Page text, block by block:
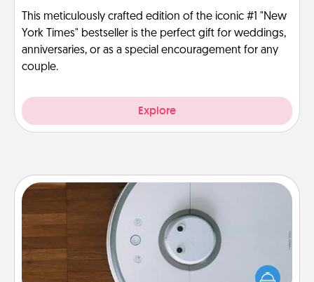
This meticulously crafted edition of the iconic #1 "New
York Times" bestseller is the perfect gift for weddings,
anniversaries, or as a special encouragement for any
couple.
Explore
Robotic Vacuum
Robotic vacuums make the chore so much easier
and they overflow with Acts of Service love. Here's